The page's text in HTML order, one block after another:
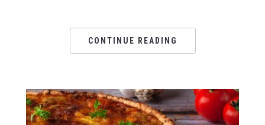
CONTINUE READING